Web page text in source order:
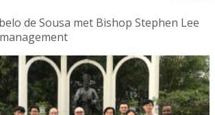
de Sousa met Bishop Stephen Lee